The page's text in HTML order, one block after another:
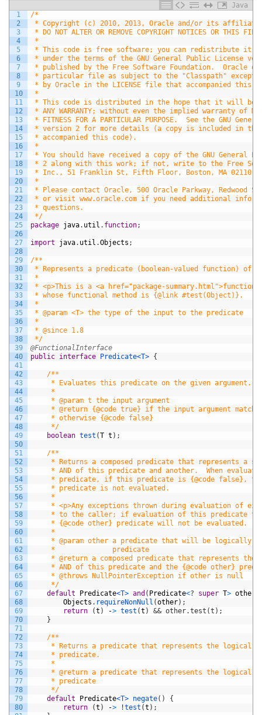
Java
1
2
3
4
5
6
7
8
9
10
11
12
13
14
15
16
17
18
19
20
21
22
23
24
25
26
27
28
29
30
31
32
33
34
35
36
37
38
39
40
41
42
43
44
45
46
47
48
49
50
51
52
53
54
55
56
57
58
59
60
61
62
63
64
65
66
67
68
69
70
71
72
73
74
75
76
77
78
79
80
/*
* Copyright (c) 2010, 2013, Oracle and/or its
* DO NOT ALTER OR REMOVE COPYRIGHT NOTICES OR THIS FILE
*
* This code is free software; you can redistribute it
* under the terms of the GNU General Public License
* published by the Free Software Foundation.  Oracle
* particular file as subject to the "Classpath"
* by Oracle in the LICENSE file that accompanied this
*
* This code is distributed in the hope that it will be
* ANY WARRANTY; without even the implied warranty of
* FITNESS FOR A PARTICULAR PURPOSE.  See the GNU
* version 2 for more details (a copy is included in the
* accompanied this code).
*
* You should have received a copy of the GNU General
* 2 along with this work; if not, write to the Free
* Inc., 51 Franklin St, Fifth Floor, Boston, MA 02110-
*
* Please contact Oracle, 500 Oracle Parkway, Redwood
* or visit www.oracle.com if you need additional
* questions.
*/
package java. util . function;
import java. util .Objects ;
/**
* Represents a predicate (boolean-valued function) of
*
* <p>This is a <a href="package-
* whose functional method is {@link #test(Object)}.
*
* @param <T> the type of the input to the predicate
*
* @since 1.8
*/
@FunctionalInterface
public interface Predicate<T> {
/**
* Evaluates this predicate on the given argument.
*
* @param t the input argument
* @return {@code true} if the input argument
* otherwise {@code false}
*/
boolean test (T t ) ;
/**
* Returns a composed predicate that represents a
* AND of this predicate and another.  When
* predicate, if this predicate is {@code false}, then
* predicate is not evaluated.
*
* <p>Any exceptions thrown during evaluation of
* to the caller; if evaluation of this predicate
* {@code other} predicate will not be evaluated.
*
* @param other a predicate that will be logically-
*              predicate
* @return a composed predicate that represents
* AND of this predicate and the {@code other}
* @throws NullPointerException if other is null
*/
default
Predicate<T> and ( Predicate<? super T> other
Objects . requireNonNull (other) ;
return
(t ) -> test (t )
&& other.test(t);
}
/**
* Returns a predicate that represents the logical
* predicate.
*
* @return a predicate that represents the logical
* predicate
*/
default
Predicate<T> negate( )
{
return
(t ) -> !test (t ) ;